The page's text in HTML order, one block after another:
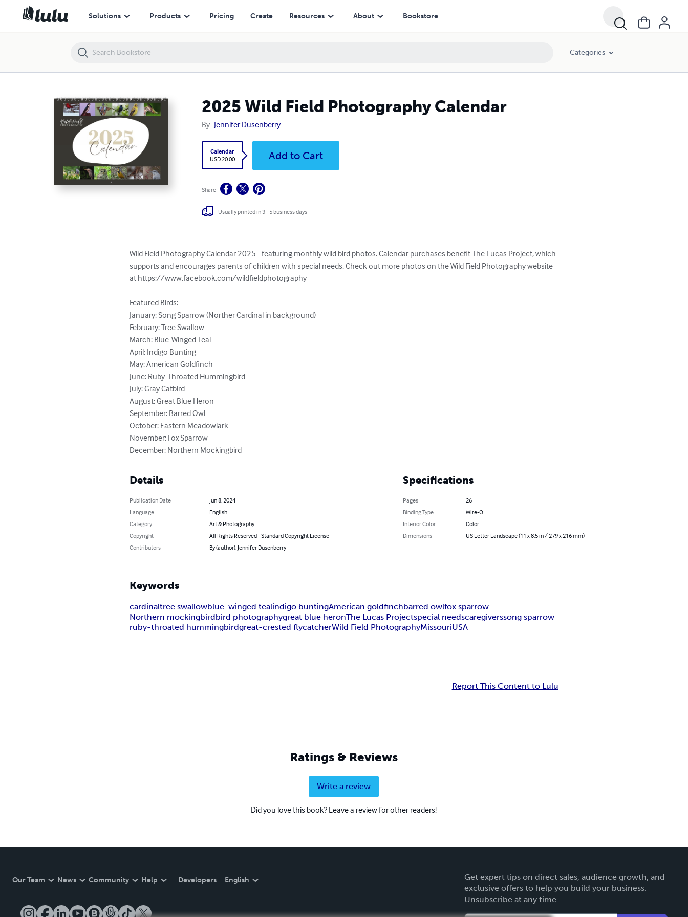
Solutions Products Pricing Create Resources About Bookstore
Categories
2025 Wild Field Photography Calendar
By Jennifer Dusenberry
Calendar
USD 20.00
Add to Cart
Share
Usually printed in 3 - 5 business days
Wild Field Photography Calendar 2025 - featuring monthly wild bird photos. Calendar purchases benefit The Lucas Project, which
supports and encourages parents of children with special needs. Check out more photos on the Wild Field Photography website
at https://www.facebook.com/wildfieldphotography
Featured Birds:
January: Song Sparrow (Norther Cardinal in background)
February: Tree Swallow
March: Blue-Winged Teal
April: Indigo Bunting
May: American Goldfinch
June: Ruby-Throated Hummingbird
July: Gray Catbird
August: Great Blue Heron
September: Barred Owl
October: Eastern Meadowlark
November: Fox Sparrow
December: Northern Mockingbird
Details
Publication Date
Jun 8, 2024
Language
English
Category
Art & Photography
Copyright
All Rights Reserved - Standard Copyright License
Contributors
By (author): Jennifer Dusenberry
Specifications
Pages
26
Binding Type
Wire-O
Interior Color
Color
Dimensions
US Letter Landscape (11 x 8.5 in / 279 x 216 mm)
Keywords
cardinaltree swallowblue-winged tealindigo buntingAmerican goldfinchbarred owlfox sparrow
Northern mockingbirdbird photographygreat blue heronThe Lucas Projectspecial needscaregiverssong sparrow
ruby-throated hummingbirdgreat-crested flycatcherWild Field PhotographyMissouriUSA
Report This Content to Lulu
Ratings & Reviews
Write a review
Did you love this book? Leave a review for other readers!
Our Team News Community Help Developers English
Get expert tips on direct sales, audience growth, and
exclusive offers to help you build your business.
Unsubscribe at any time.
2025 Wild Field Photography Calendar